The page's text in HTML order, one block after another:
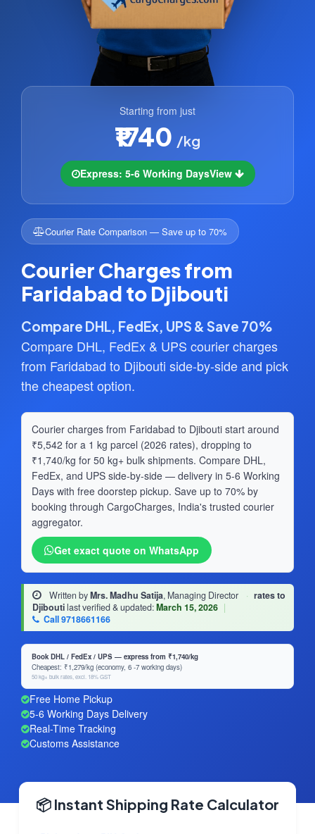
Starting from just
₹1740 /kg
Express: 5-6 Working DaysView
Courier Rate Comparison — Save up to 70%
Courier Charges from
Faridabad to Djibouti
Compare DHL, FedEx, UPS & Save 70%
Compare DHL, FedEx & UPS courier charges
from Faridabad to Djibouti side-by-side and pick
the cheapest option.
Courier charges from Faridabad to Djibouti start around
₹5,542 for a 1 kg parcel (2026 rates), dropping to
₹1,740/kg for 50 kg+ bulk shipments. Compare DHL,
FedEx, and UPS side-by-side — delivery in 5-6 Working
Days with free doorstep pickup. Save up to 70% by
booking through CargoCharges, India's trusted courier
aggregator.
Get exact quote on WhatsApp
Written byMrs. Madhu Satija, Managing Director · rates to
Djiboutilast verified & updated:March 15, 2026 |
Call 9718661166
Book DHL / FedEx / UPS — express from ₹1,740/kg
Cheapest: ₹1,279/kg (economy, 6 -7 working days)
50 kg+ bulk rates, excl. 18% GST
Free Home Pickup
5-6 Working Days Delivery
Real-Time Tracking
Customs Assistance
📦 Instant Shipping Rate Calculator